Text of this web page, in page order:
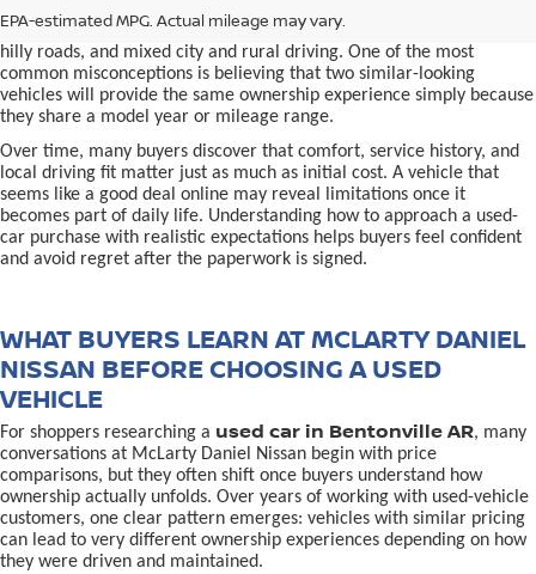
EPA-estimated MPG. Actual mileage may vary.
national buying guides rarely consider, including frequent short trips,
hilly roads, and mixed city and rural driving. One of the most
common misconceptions is believing that two similar-looking
vehicles will provide the same ownership experience simply because
they share a model year or mileage range.
Over time, many buyers discover that comfort, service history, and
local driving fit matter just as much as initial cost. A vehicle that
seems like a good deal online may reveal limitations once it
becomes part of daily life. Understanding how to approach a used-
car purchase with realistic expectations helps buyers feel confident
and avoid regret after the paperwork is signed.
WHAT BUYERS LEARN AT MCLARTY DANIEL
NISSAN BEFORE CHOOSING A USED
VEHICLE
For shoppers researching a used car in Bentonville AR, many
conversations at McLarty Daniel Nissan begin with price
comparisons, but they often shift once buyers understand how
ownership actually unfolds. Over years of working with used-vehicle
customers, one clear pattern emerges: vehicles with similar pricing
can lead to very different ownership experiences depending on how
they were driven and maintained.